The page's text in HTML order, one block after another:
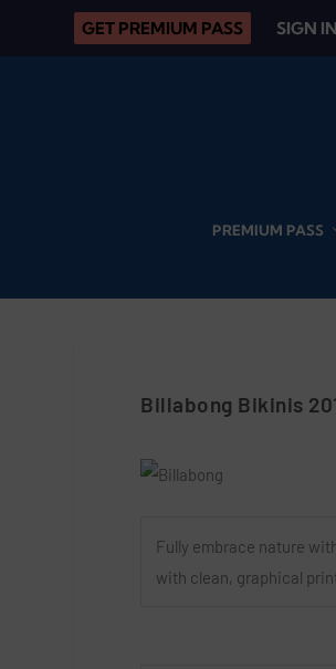
GET PREMIUM PASS SIGN IN
PREMIUM PASS
Billabong Bikinis
Fully embrace nature
with clean, graphical